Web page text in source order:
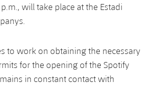
p.m., will take place at the Estadi
to work on obtaining the necessary
for the opening of the Spotify
in constant contact with